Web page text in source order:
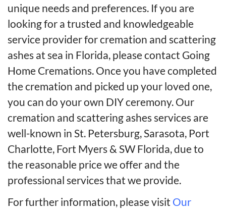
unique needs and preferences. If you are
looking for a trusted and knowledgeable
service provider for cremation and scattering
ashes at sea in Florida, please contact Going
Home Cremations. Once you have completed
the cremation and picked up your loved one,
you can do your own DIY ceremony. Our
cremation and scattering ashes services are
well-known in St. Petersburg, Sarasota, Port
Charlotte, Fort Myers & SW Florida, due to
the reasonable price we offer and the
professional services that we provide.
For further information, please visit Our